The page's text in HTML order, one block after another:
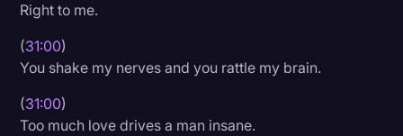
Right to me.
(31:00)
You shake my nerves and you rattle my brain.
(31:00)
Too much love drives a man insane.